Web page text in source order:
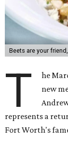
Beets are your
T he
new
represents a
Fort Worth's